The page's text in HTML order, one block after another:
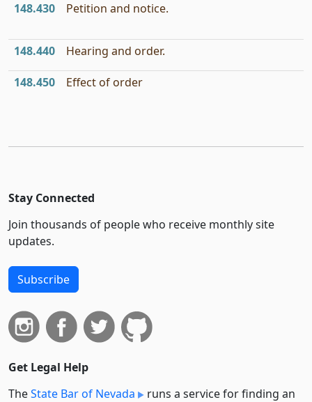
148.430 Petition and notice.
148.440 Hearing and order.
148.450 Effect of order
Stay Connected
Join thousands of people who receive monthly site
updates.
Subscribe
Get Legal Help
TheState Bar of Nevada
runs a service for finding an